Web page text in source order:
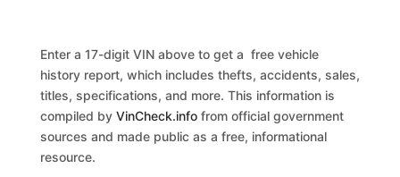
Enter a 17-digit VIN above to get a free vehicle
history report, which includes thefts, accidents, sales,
titles, specifications, and more. This information is
compiled by VinCheck.infofrom official government
sources and made public as a free, informational
resource.